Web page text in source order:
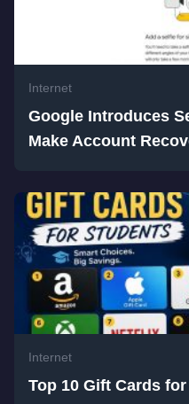
Internet
Google Introduces
Make Account
Internet
Top 10 Gift Cards